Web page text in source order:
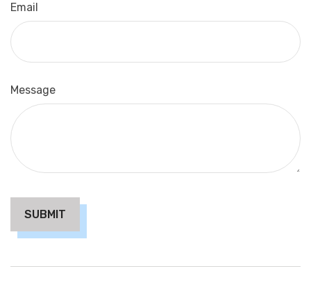
Email
Message